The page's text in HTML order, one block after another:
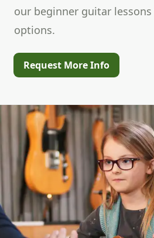
our beginner guitar lessons
options.
Request More Info